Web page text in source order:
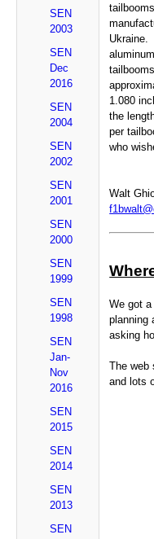
SEN
2003
SEN
Dec
2016
SEN
2004
SEN
2002
SEN
2001
SEN
2000
SEN
1999
SEN
1998
SEN
Jan-
Nov
2016
SEN
2015
SEN
2014
SEN
2013
SEN
Ukraine.
1.080
the
per
who
Walt
We got
planning
asking
The web
and lots